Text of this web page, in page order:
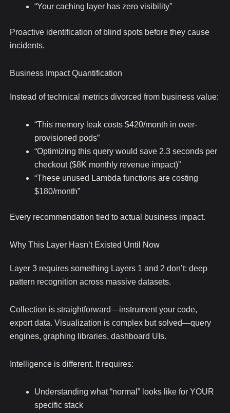
“Your caching layer has zero visibility”
Proactive identification of blind spots before they cause
incidents.
Business Impact Quantification
Instead of technical metrics divorced from business value:
“This memory leak costs $420/month in over-
provisioned pods”
“Optimizing this query would save 2.3 seconds per
checkout ($8K monthly revenue impact)”
“These unused Lambda functions are costing
$180/month”
Every recommendation tied to actual business impact.
Why This Layer Hasn’t Existed Until Now
Layer 3 requires something Layers 1 and 2 don’t: deep
pattern recognition across massive datasets.
Collection is straightforward—instrument your code,
export data. Visualization is complex but solved—query
engines, graphing libraries, dashboard UIs.
Intelligence is different. It requires:
Understanding what “normal” looks like for YOUR
specific stack